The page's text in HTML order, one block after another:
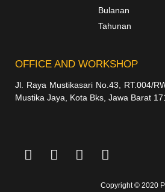
Bulanan
Tahunan
OFFICE AND WORKSHOP
Jl. Raya Mustikasari No.43, RT.004/
Mustika Jaya, Kota Bks, Jawa Barat
Copyright © 2020